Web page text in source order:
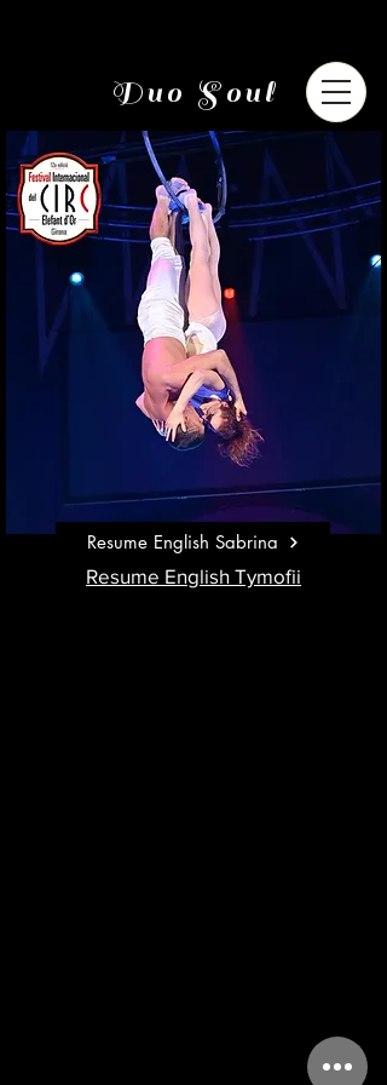
Duo Soul
Resume English Sabrina
Resume English Tymofii